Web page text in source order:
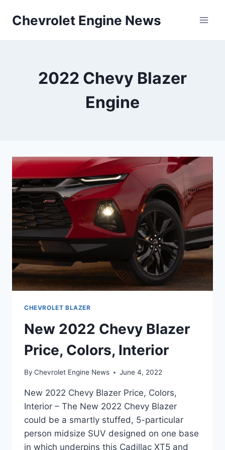
Chevrolet Engine News
2022 Chevy Blazer
Engine
CHEVROLET BLAZER
New 2022 Chevy Blazer
Price, Colors, Interior
By Chevrolet Engine News June 4, 2022
New 2022 Chevy Blazer Price, Colors,
Interior – The New 2022 Chevy Blazer
could be a smartly stuffed, 5-particular
person midsize SUV designed on one base
in which underpins this Cadillac XT5 and